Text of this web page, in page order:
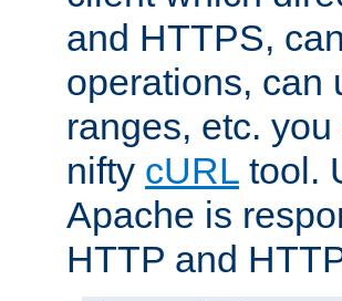
and HTTPS,
operations, can
ranges, etc.
nifty cURL tool.
Apache is
HTTP and